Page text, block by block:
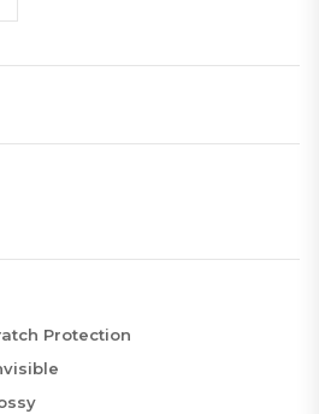
Protection